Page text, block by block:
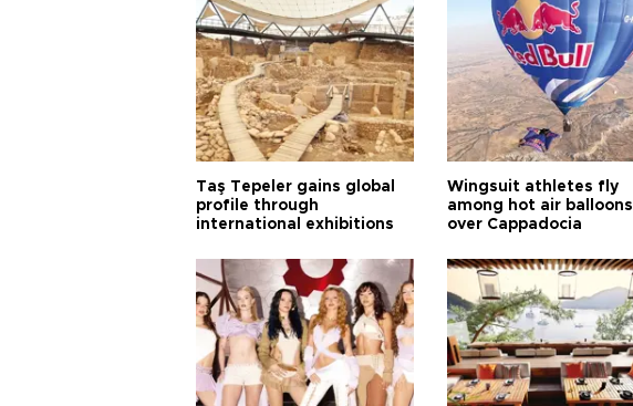
Taş Tepeler gains global
profile through
international exhibitions
Wingsuit athletes fly
among hot air balloons
over Cappadocia